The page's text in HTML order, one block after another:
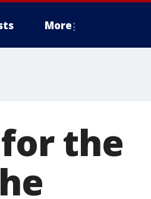
More
the